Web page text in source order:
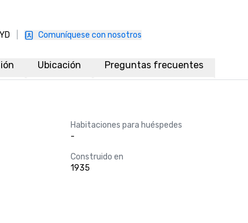
Comuníquese con nosotros
Ubicación Preguntas frecuentes
Habitaciones para huéspedes
-
Construido en
1935